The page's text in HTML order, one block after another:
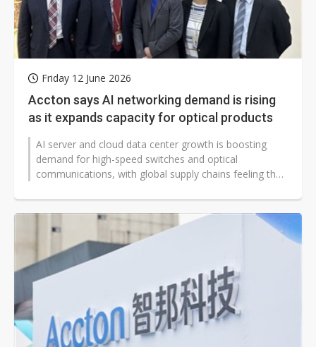
Friday 12 June 2026
Accton says AI networking demand is rising
as it expands capacity for optical products
AI server and cloud data center growth is boosting
demand for high-speed switches and optical
communications, with global supply chains feeling the